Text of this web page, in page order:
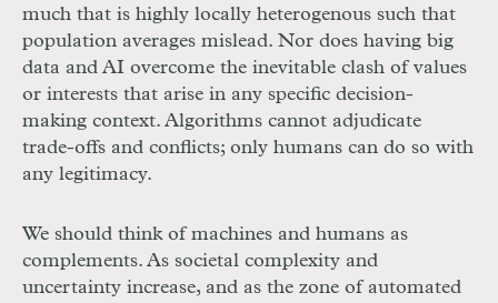
much that is highly locally heterogenous such that
population averages mislead. Nor does having big
data and AI overcome the inevitable clash of values
or interests that arise in any specific decision-
making context. Algorithms cannot adjudicate
trade-offs and conflicts; only humans can do so with
any legitimacy.
We should think of machines and humans as
complements. As societal complexity and
uncertainty increase, and as the zone of automated